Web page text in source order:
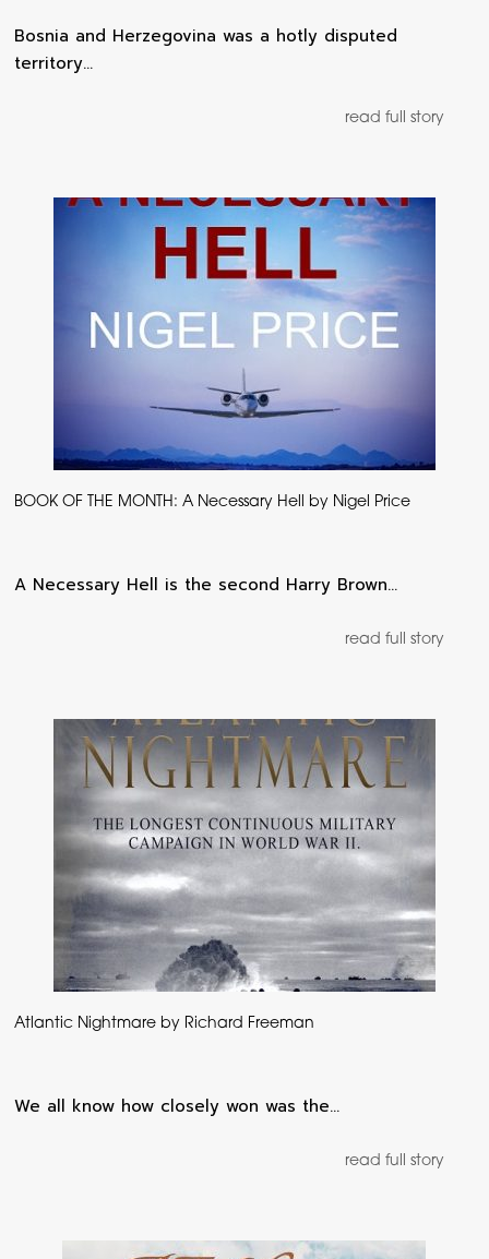
Bosnia and Herzegovina was a hotly disputed
territory…
read full story
BOOK OF THE MONTH: A Necessary Hell by Nigel Price
A Necessary Hell is the second Harry Brown…
read full story
Atlantic Nightmare by Richard Freeman
We all know how closely won was the…
read full story